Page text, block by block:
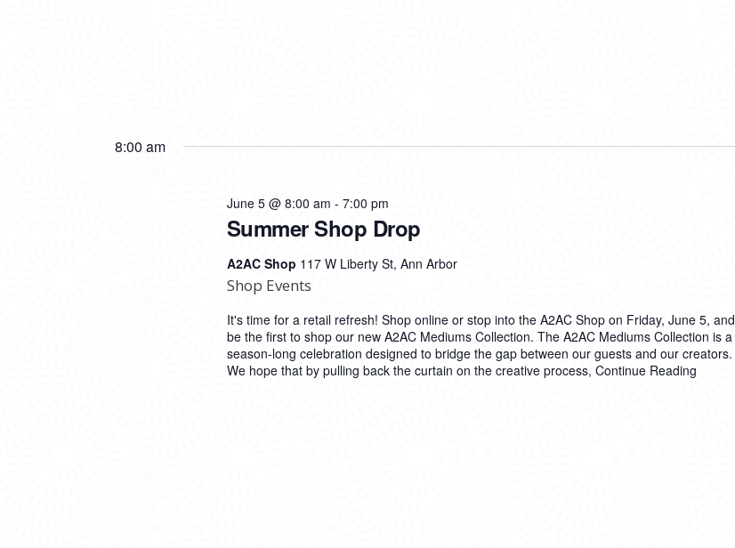
8:00 am
Summer Shop Drop
June 5 @ 8:00 am - 7:00 pm
A2AC Shop 117 W Liberty St, Ann Arbor
Shop Events
It's time for a retail refresh! Shop online or stop into the A2AC Shop on Friday, June 5, and
be the first to shop our new A2AC Mediums Collection. The A2AC Mediums Collection is a
season-long celebration designed to bridge the gap between our guests and our creators.
We hope that by pulling back the curtain on the creative process, Continue Reading